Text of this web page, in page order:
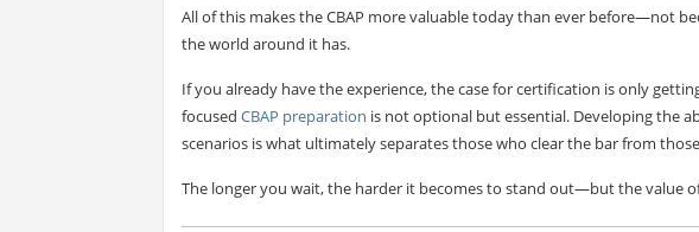
All of this makes the CBAP more valuable today than ever before—not
the world around it has.
If you already have the experience, the case for certification is only
focused CBAP preparation is not optional but essential. Developing the
scenarios is what ultimately separates those who clear the bar from
The longer you wait, the harder it becomes to stand out—but the value